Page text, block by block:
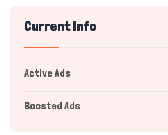
Current Info
Active Ads
Boosted Ads